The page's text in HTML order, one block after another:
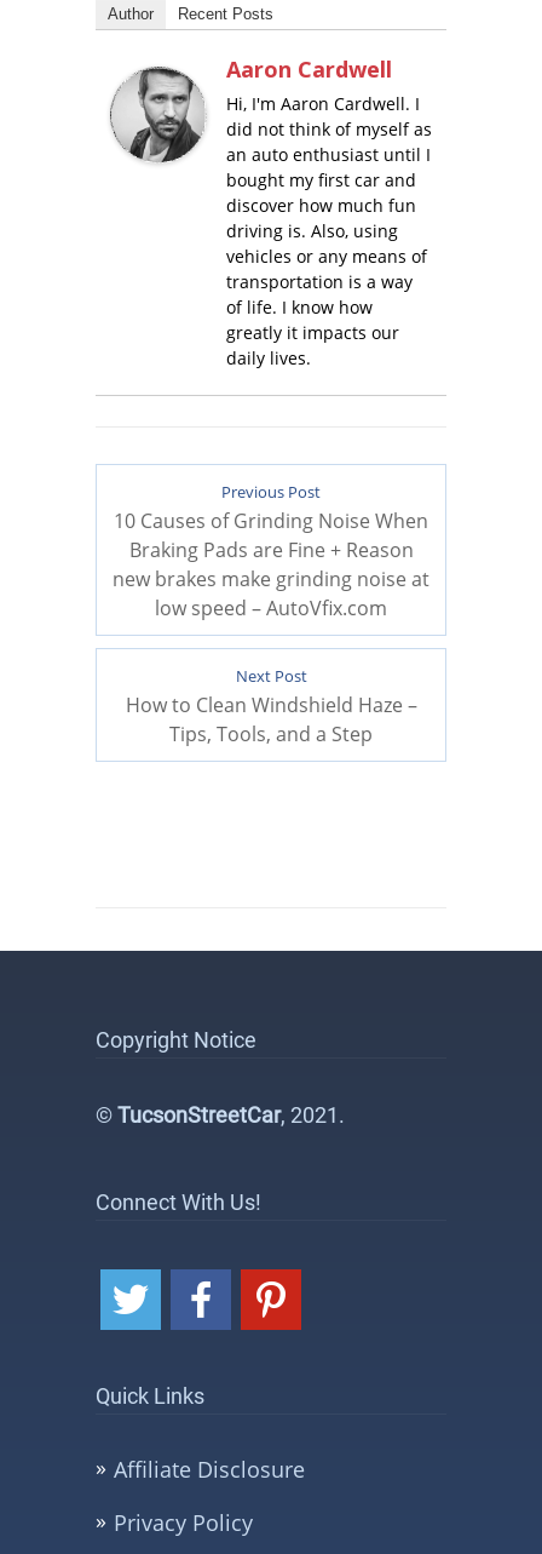
Author Recent Posts
Aaron Cardwell
Hi, I'm Aaron Cardwell. I
did not think of myself as
an auto enthusiast until I
bought my first car and
discover how much fun
driving is. Also, using
vehicles or any means of
transportation is a way
of life. I know how
greatly it impacts our
daily lives.
Previous Post
10 Causes of Grinding Noise When
Braking Pads are Fine + Reason
new brakes make grinding noise at
low speed – AutoVfix.com
Next Post
How to Clean Windshield Haze –
Tips, Tools, and a Step
Copyright Notice
©TucsonStreetCar, 2021.
Connect With Us!
Quick Links
Affiliate Disclosure
Privacy Policy